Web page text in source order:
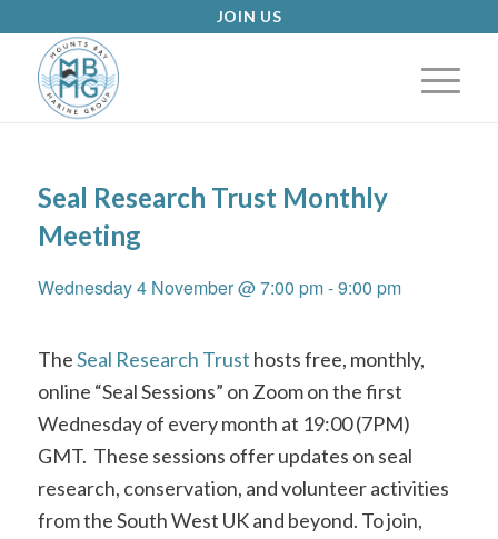
JOIN US
Seal Research Trust Monthly
Meeting
Wednesday 4 November @ 7:00 pm-9:00 pm
TheSeal Research Trust hosts free, monthly,
online “Seal Sessions” on Zoom on the first
Wednesday of every month at 19:00 (7PM)
GMT. These sessions offer updates on seal
research, conservation, and volunteer activities
from the South West UK and beyond. To join,